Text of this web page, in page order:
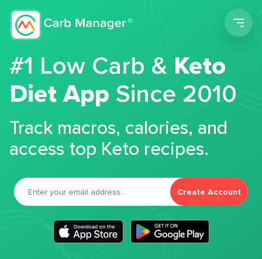
#1 Low Carb &Keto
Diet App Since 2010
Track macros, calories, and
access top Keto recipes.
Create Account